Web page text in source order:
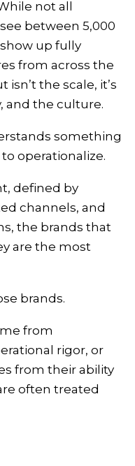
not all
between 5,000
up fully
from across the
the scale, it’s
and the culture.
something
operationalize.
defined by
channels, and
the brands that
are the most
brands.
from
rigor, or
from their ability
often treated